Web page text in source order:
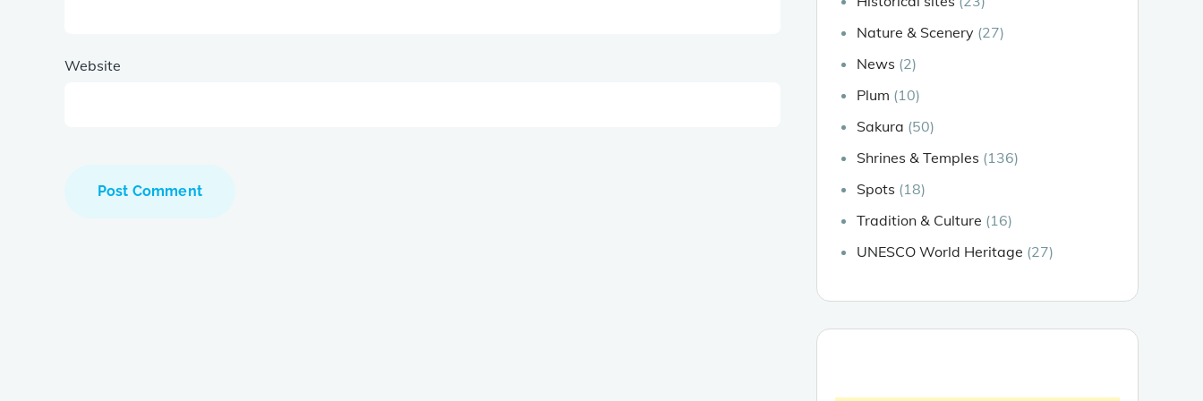
Website
Nature & Scenery (27)
News (2)
Plum (10)
Sakura (50)
Shrines & Temples (136)
Spots (18)
Tradition & Culture (16)
UNESCO World Heritage (27)